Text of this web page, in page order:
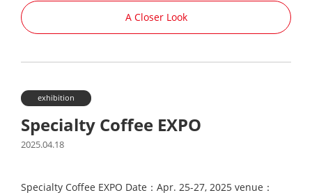
A Closer Look
exhibition
Specialty Coffee EXPO
2025.04.18
Specialty Coffee EXPO Date：Apr. 25-27, 2025 venue：